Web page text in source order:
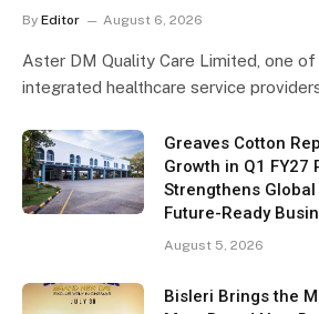
By Editor August 6, 2026
Aster DM Quality Care Limited, one
integrated healthcare service
Greaves Cotton
Growth in Q1 FY27
Strengthens
Future-Ready
August 5, 2026
Bisleri Brings the